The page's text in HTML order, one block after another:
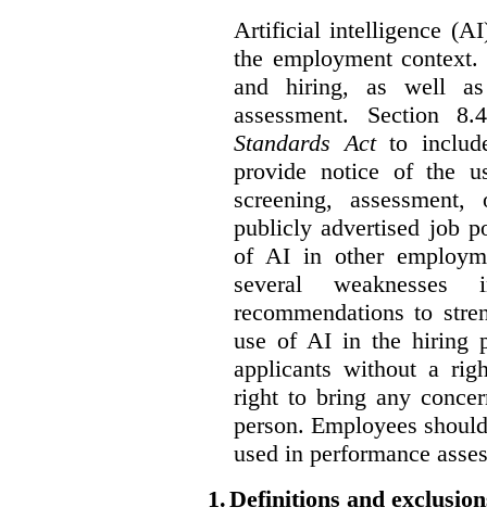
Artificial intelligence
the employment
and hiring, as well as
assessment. Section
Standards Actto
provide notice of the
screening,
publicly advertised job
of AI in other
several
recommendations to
use of AI in the hiring
applicants without a
right to bring any
person. Employees
used in performance
1.Definitions and